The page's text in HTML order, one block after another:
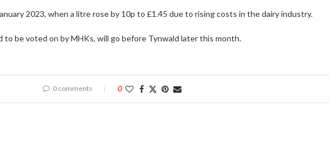
2023, when a litre rose by 10p to £1.45 due to rising costs in the dairy industry.
to be voted on by MHKs, will go before Tynwald later this month.
0 comments 0